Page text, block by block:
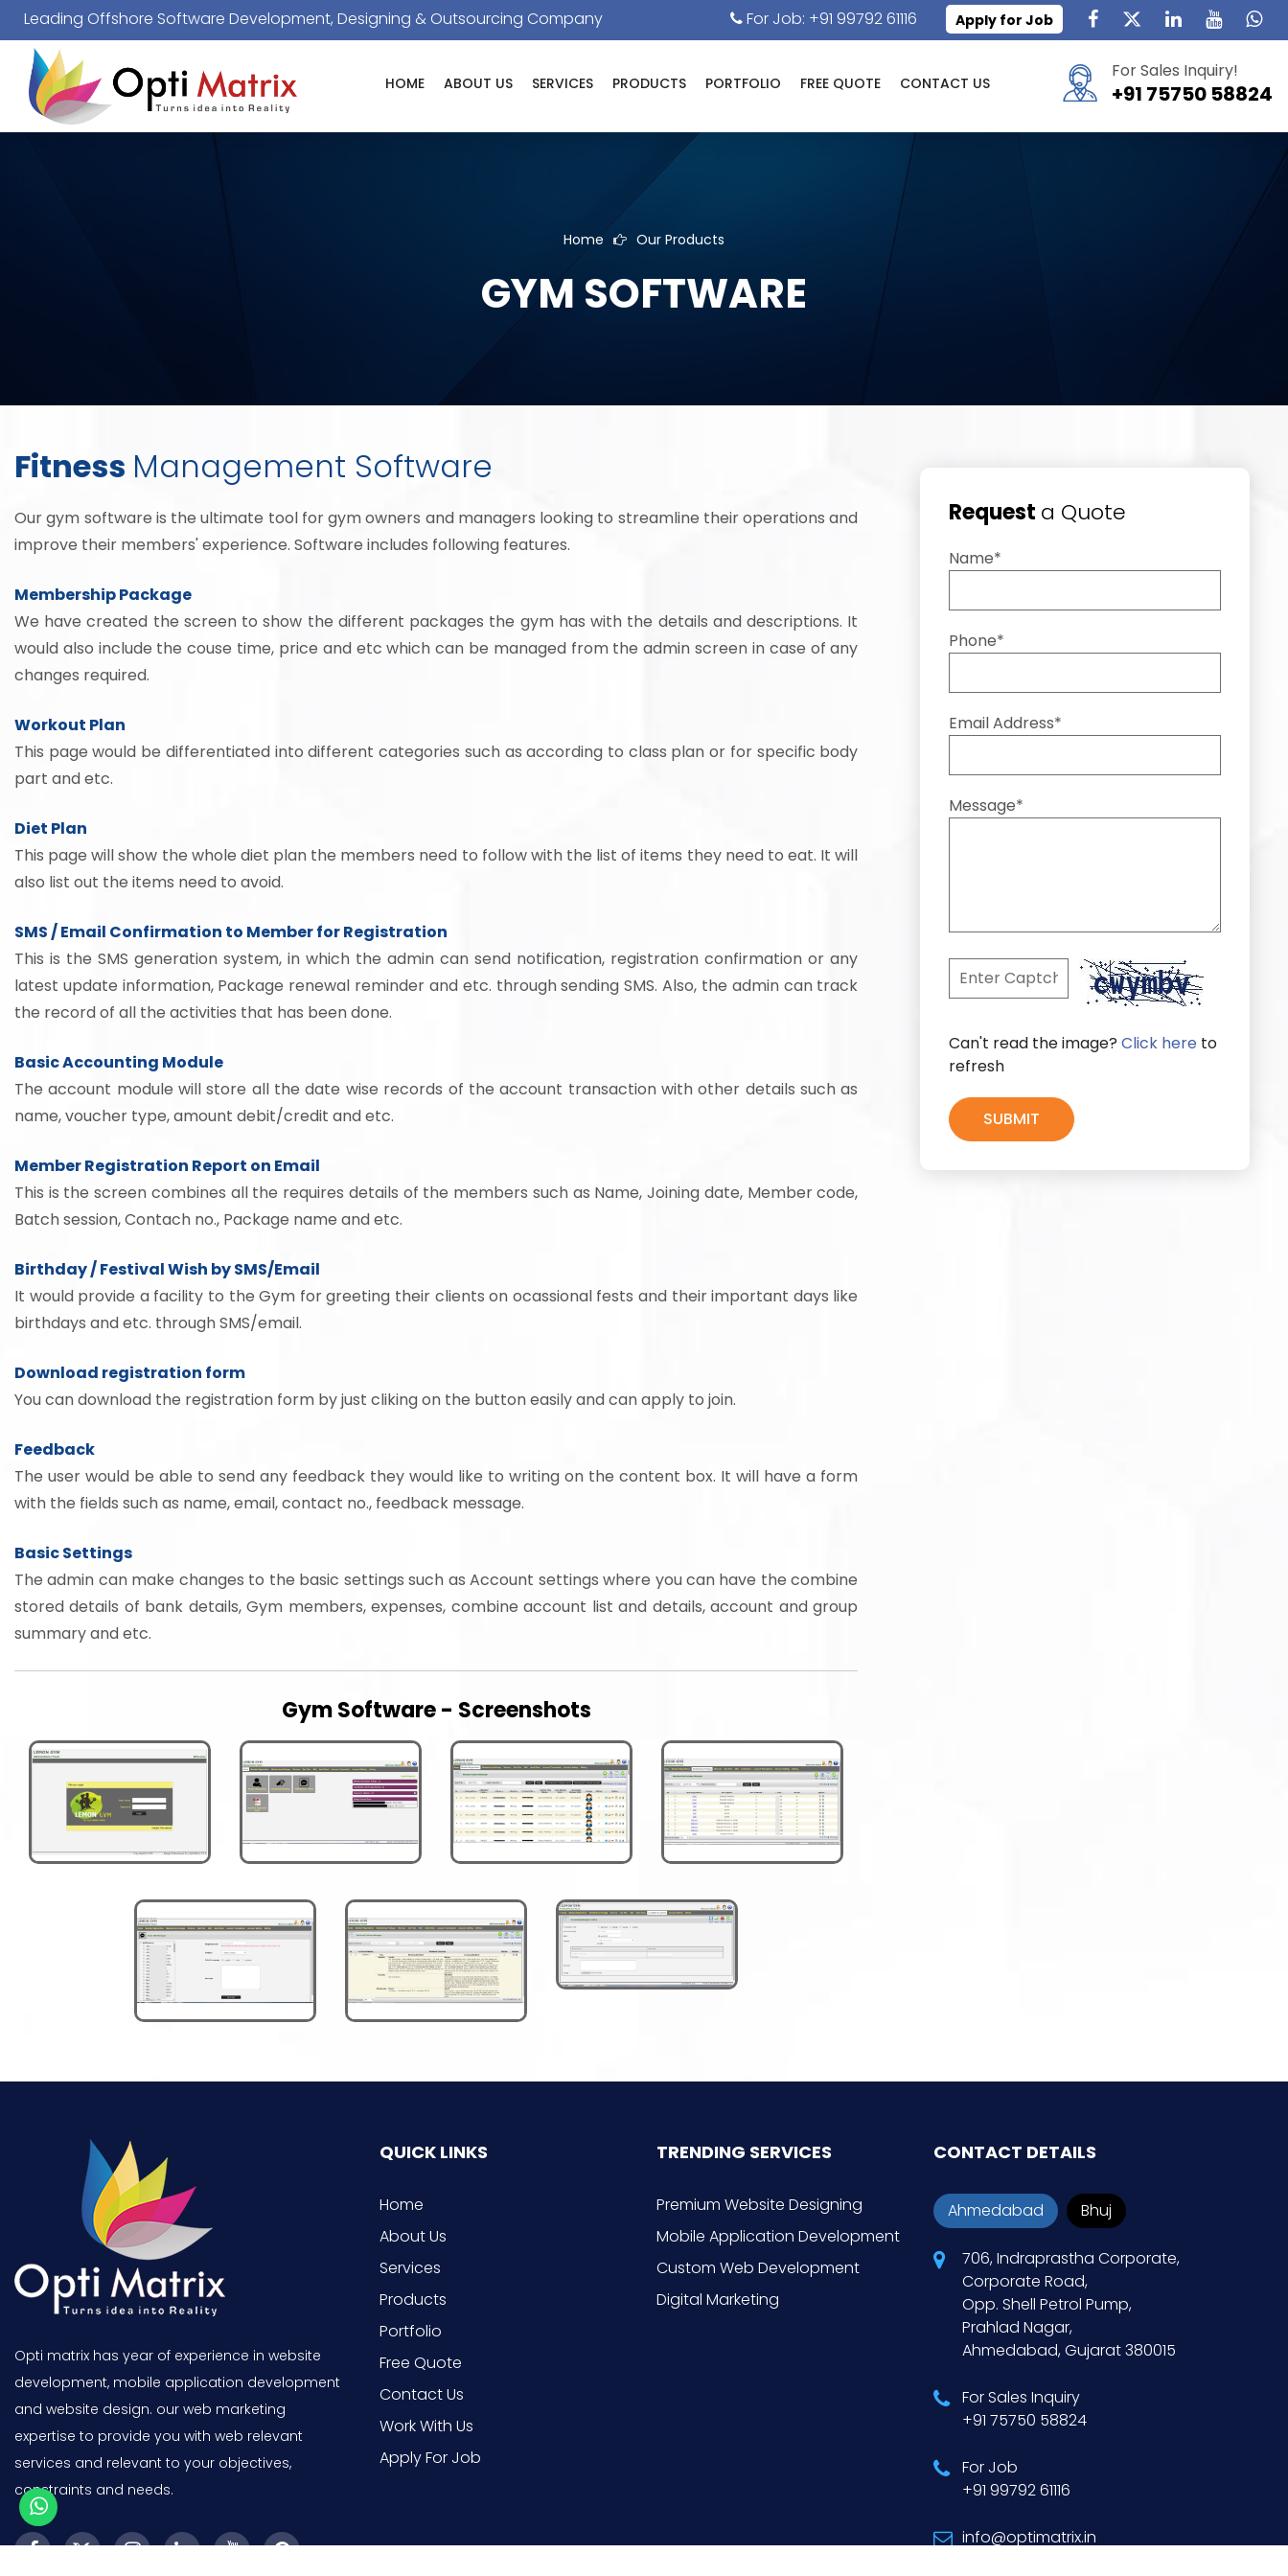
Leading Offshore Software Development, Designing & Outsourcing Company For Job: +91 99792 61116 Apply for Job
For Sales Inquiry!
+91 75750 58824
HOME ABOUT US SERVICES PRODUCTS PORTFOLIO FREE QUOTE CONTACT US
Home Our Products
GYM SOFTWARE
Fitness Management Software
Our gym software is the ultimate tool for gym owners and managers looking to streamline their operations and
improve their members' experience. Software includes following features.
Membership Package
We have created the screen to show the different packages the gym has with the details and descriptions. It
would also include the couse time, price and etc which can be managed from the admin screen in case of any
changes required.
Workout Plan
This page would be differentiated into different categories such as according to class plan or for specific body
part and etc.
Diet Plan
This page will show the whole diet plan the members need to follow with the list of items they need to eat. It will
also list out the items need to avoid.
SMS / Email Confirmation to Member for Registration
This is the SMS generation system, in which the admin can send notification, registration confirmation or any
latest update information, Package renewal reminder and etc. through sending SMS. Also, the admin can track
the record of all the activities that has been done.
Basic Accounting Module
The account module will store all the date wise records of the account transaction with other details such as
name, voucher type, amount debit/credit and etc.
Member Registration Report on Email
This is the screen combines all the requires details of the members such as Name, Joining date, Member code,
Batch session, Contach no., Package name and etc.
Birthday / Festival Wish by SMS/Email
It would provide a facility to the Gym for greeting their clients on ocassional fests and their important days like
birthdays and etc. through SMS/email.
Download registration form
You can download the registration form by just cliking on the button easily and can apply to join.
Feedback
The user would be able to send any feedback they would like to writing on the content box. It will have a form
with the fields such as name, email, contact no., feedback message.
Basic Settings
The admin can make changes to the basic settings such as Account settings where you can have the combine
stored details of bank details, Gym members, expenses, combine account list and details, account and group
summary and etc.
Gym Software - Screenshots
Request a Quote
Name*
Phone*
Email Address*
Message*
Can't read the image? Click here to
refresh
SUBMIT
Opti matrix has year of experience in website
development, mobile application development
and website design. our web marketing
expertise to provide you with web relevant
services and relevant to your objectives,
constraints and needs.
QUICK LINKS
Home
About Us
Services
Products
Portfolio
Free Quote
Contact Us
Work With Us
Apply For Job
TRENDING SERVICES
Premium Website Designing
Mobile Application Development
Custom Web Development
Digital Marketing
CONTACT DETAILS
Ahmedabad Bhuj
706, Indraprastha Corporate,
Corporate Road,
Opp. Shell Petrol Pump,
Prahlad Nagar,
Ahmedabad, Gujarat 380015
For Sales Inquiry
+91 75750 58824
For Job
+91 99792 61116
info@optimatrix.in